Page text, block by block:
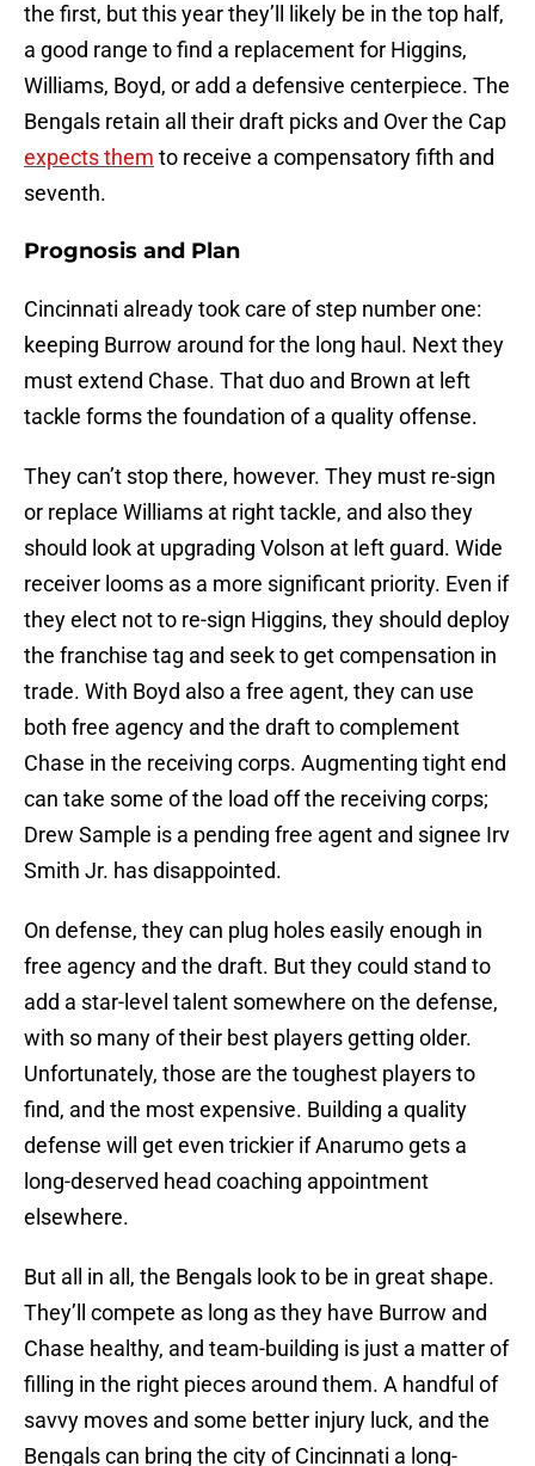
the first, but this year they’ll likely be in the top half,
a good range to find a replacement for Higgins,
Williams, Boyd, or add a defensive centerpiece. The
Bengals retain all their draft picks and Over the Cap
expects them to receive a compensatory fifth and
seventh.
Prognosis and Plan
Cincinnati already took care of step number one:
keeping Burrow around for the long haul. Next they
must extend Chase. That duo and Brown at left
tackle forms the foundation of a quality offense.
They can’t stop there, however. They must re-sign
or replace Williams at right tackle, and also they
should look at upgrading Volson at left guard. Wide
receiver looms as a more significant priority. Even if
they elect not to re-sign Higgins, they should deploy
the franchise tag and seek to get compensation in
trade. With Boyd also a free agent, they can use
both free agency and the draft to complement
Chase in the receiving corps. Augmenting tight end
can take some of the load off the receiving corps;
Drew Sample is a pending free agent and signee Irv
Smith Jr. has disappointed.
On defense, they can plug holes easily enough in
free agency and the draft. But they could stand to
add a star-level talent somewhere on the defense,
with so many of their best players getting older.
Unfortunately, those are the toughest players to
find, and the most expensive. Building a quality
defense will get even trickier if Anarumo gets a
long-deserved head coaching appointment
elsewhere.
But all in all, the Bengals look to be in great shape.
They’ll compete as long as they have Burrow and
Chase healthy, and team-building is just a matter of
filling in the right pieces around them. A handful of
savvy moves and some better injury luck, and the
Bengals can bring the city of Cincinnati a long-